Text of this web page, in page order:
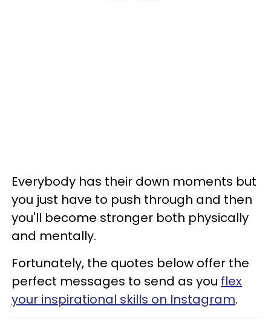
Everybody has their down moments but
you just have to push through and then
you'll become stronger both physically
and mentally.
Fortunately, the quotes below offer the
perfect messages to send as you flex
your inspirational skills on Instagram.